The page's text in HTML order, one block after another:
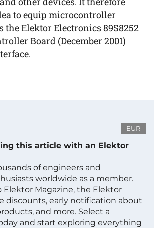
to equip microcontroller
the Elektor Electronics 89S8252
Board (December 2001)
EUR
this article with an Elektor
of engineers and
worldwide as a member.
Elektor Magazine, the Elektor
discounts, early notification about
and more. Select a
and start exploring everything